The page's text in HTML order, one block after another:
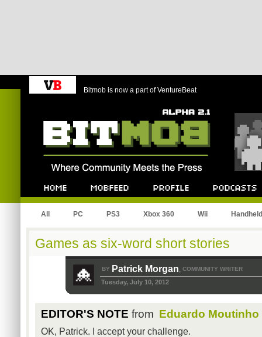
Bitmob is now a part of VentureBeat
All PC PS3 Xbox 360 Wii Handheld
Games as six-word short stories
BY Patrick Morgan, COMMUNITY WRITER
Tuesday, July 10, 2012
EDITOR'S NOTE from Eduardo Moutinho
OK, Patrick. I accept your challenge.